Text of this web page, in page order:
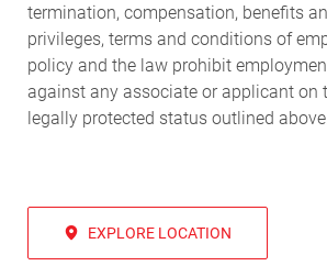
termination, compensation, benefits
privileges, terms and conditions of
policy and the law prohibit
against any associate or applicant on
legally protected status outlined
EXPLORE LOCATION